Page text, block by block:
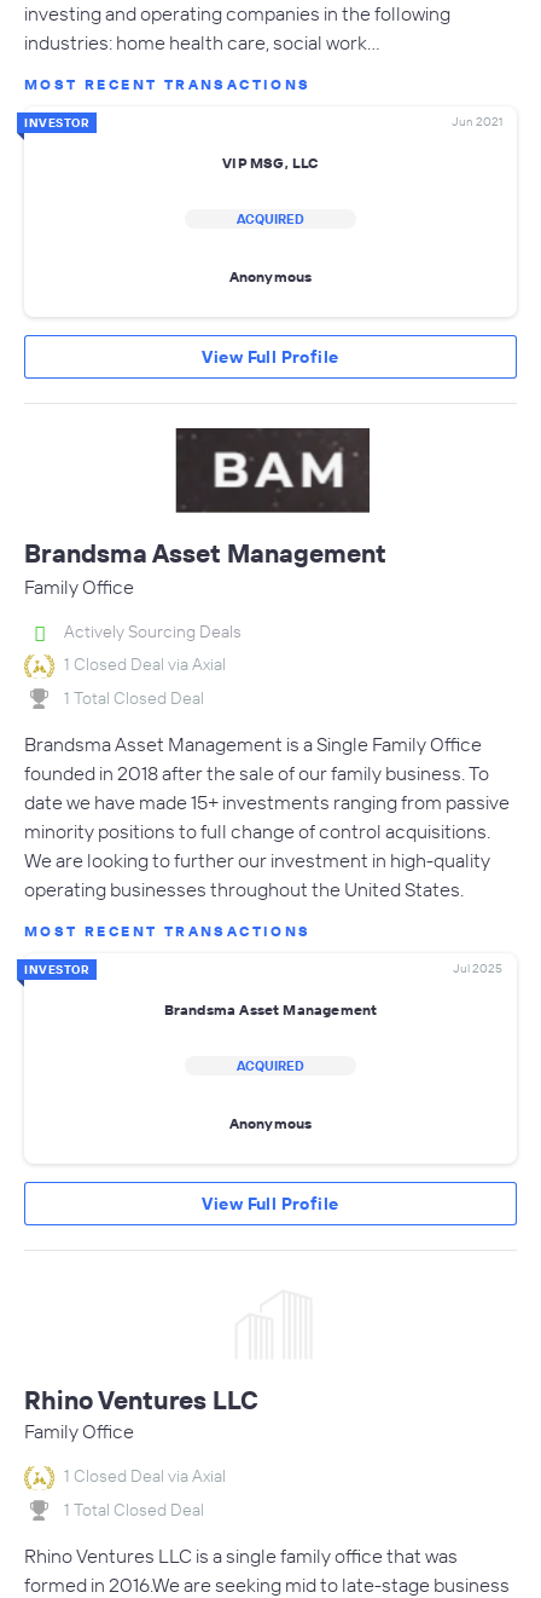
investing and operating companies in the following
industries: home health care, social work…
MOST RECENT TRANSACTIONS
INVESTOR Jun 2021
VIP MSG, LLC
ACQUIRED
Anonymous
View Full Profile
Brandsma Asset Management
Family Office
Actively Sourcing Deals
1 Closed Deal via Axial
1 Total Closed Deal
Brandsma Asset Management is a Single Family Office
founded in 2018 after the sale of our family business. To
date we have made 15+ investments ranging from passive
minority positions to full change of control acquisitions.
We are looking to further our investment in high-quality
operating businesses throughout the United States.
MOST RECENT TRANSACTIONS
INVESTOR Jul 2025
Brandsma Asset Management
ACQUIRED
Anonymous
View Full Profile
Rhino Ventures LLC
Family Office
1 Closed Deal via Axial
1 Total Closed Deal
Rhino Ventures LLC is a single family office that was
formed in 2016.We are seeking mid to late-stage business